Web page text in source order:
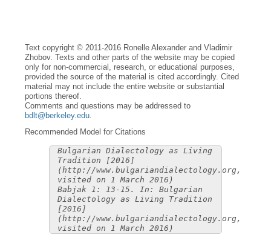
Text copyright © 2011-2016 Ronelle Alexander and Vladimir
Zhobov. Texts and other parts of the website may be copied
only for non-commercial, research, or educational purposes,
provided the source of the material is cited accordingly. Cited
material may not include the entire website or substantial
portions thereof.
Comments and questions may be addressed to
bdlt@berkeley.edu
Recommended Model for Citations
Bulgarian Dialectology as Living
Tradition [2016]
(http://www.bulgariandialectology.org,
visited on 1 March 2016)
Babjak 1: 13-15. In: Bulgarian
Dialectology as Living Tradition
[2016]
(http://www.bulgariandialectology.org,
visited on 1 March 2016)